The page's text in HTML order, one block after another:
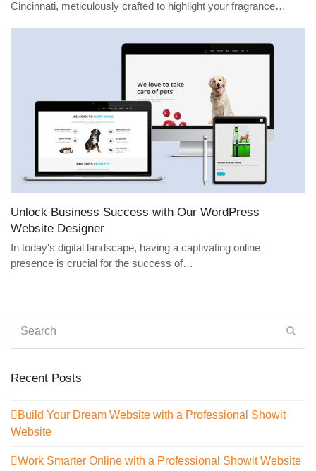
Cincinnati, meticulously crafted to highlight your fragrance…
Unlock Business Success with Our WordPress
Website Designer
In today's digital landscape, having a captivating online
presence is crucial for the success of…
Recent Posts
Build Your Dream Website with a Professional Showit
Website
Work Smarter Online with a Professional Showit Website